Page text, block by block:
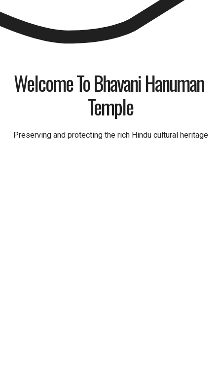
Welcome To Bhavani Hanuman
Temple
Preserving and protecting the rich Hindu cultural heritage